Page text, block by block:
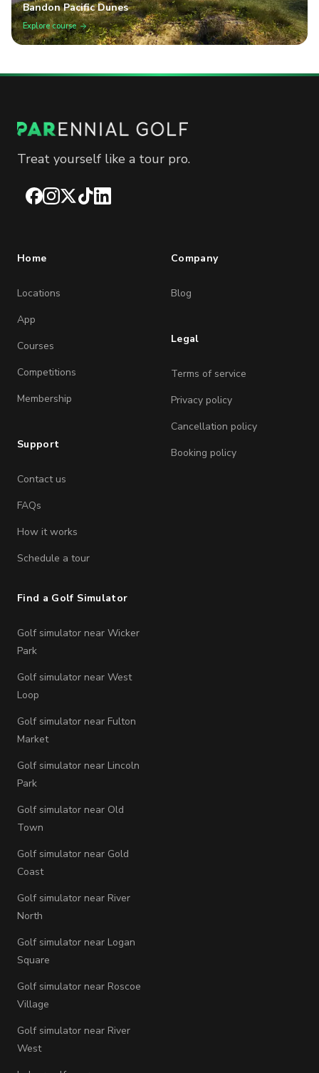
Bandon Pacific Dunes
Explore course
Treat yourself like a tour pro.
Facebook
Instagram
X TikTokLinkedIn
Home
Locations
App
Courses
Competitions
Membership
Support
Contact us
FAQs
How it works
Schedule a tour
Company
Blog
Legal
Terms of service
Privacy policy
Cancellation policy
Booking policy
Find a Golf Simulator
Golf simulator near Wicker
Park
Golf simulator near West
Loop
Golf simulator near Fulton
Market
Golf simulator near Lincoln
Park
Golf simulator near Old
Town
Golf simulator near Gold
Coast
Golf simulator near River
North
Golf simulator near Logan
Square
Golf simulator near Roscoe
Village
Golf simulator near River
West